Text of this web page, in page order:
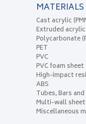
MATERIALS
Cast acrylic
Extruded acrylic
Polycarbonate
PET
PVC
PVC foam sheet
High-impact
ABS
Tubes, Bars
Multi-wall
Miscellaneous